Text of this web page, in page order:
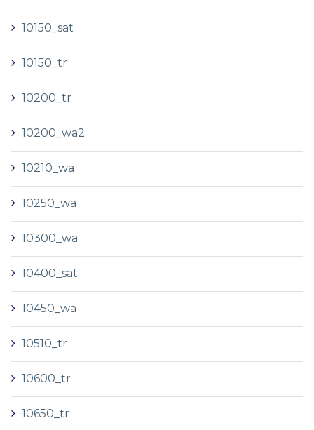
10150_sat
10150_tr
10200_tr
10200_wa2
10210_wa
10250_wa
10300_wa
10400_sat
10450_wa
10510_tr
10600_tr
10650_tr